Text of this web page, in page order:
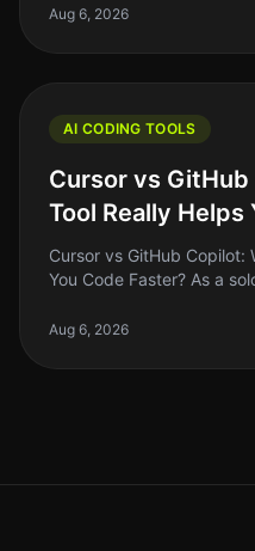
spend hours debugging or
Aug 6, 2026
AI CODING TOOLS
Cursor vs
Tool Really Helps
Cursor vs GitHub Copilot:
You Code Faster? As a
can make or break yo
Aug 6, 2026